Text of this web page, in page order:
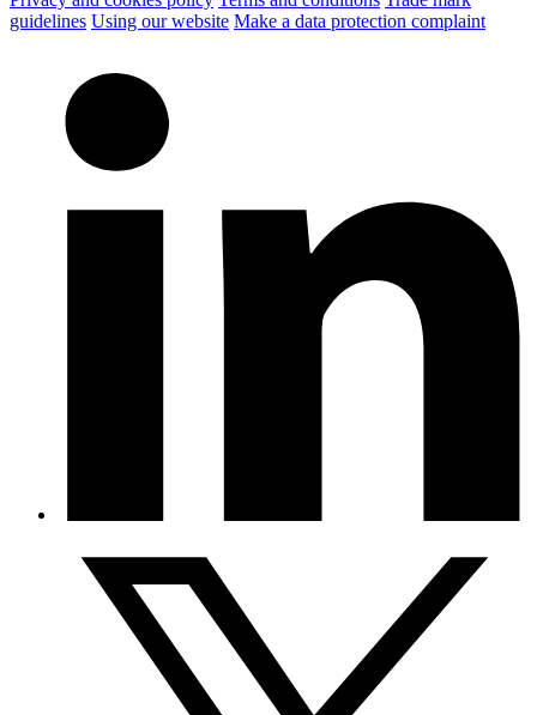
guidelines Using our website Make a data protection complaint